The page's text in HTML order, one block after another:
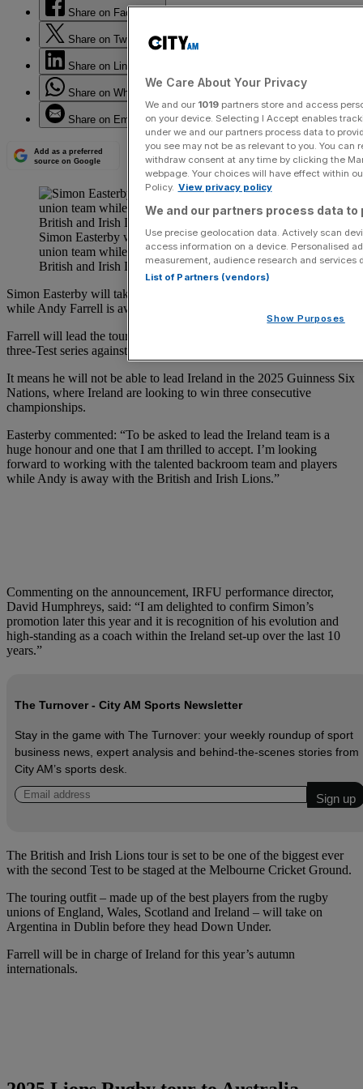
Share on Facebook
Share on Twitter
Share on LinkedIn
Share on WhatsApp
Share on Email
Add as a preferred
source on Google
Simon Easterby will take charge of Ireland’s rugby
union team while Andy Farrell is away coaching the
British and Irish Lions.
Simon Easterby will take charge of Ireland’s rugby union team
while Andy Farrell is away coaching the British and Irish Lions.
Farrell will lead the touring side to Australia next summer for a
three-Test series against the Wallabies.
It means he will not be able to lead Ireland in the 2025 Guinness Six
Nations, where Ireland are looking to win three consecutive
championships.
Easterby commented: “To be asked to lead the Ireland team is a
huge honour and one that I am thrilled to accept. I’m looking
forward to working with the talented backroom team and players
while Andy is away with the British and Irish Lions.”
Commenting on the announcement, IRFU performance director,
David Humphreys, said: “I am delighted to confirm Simon’s
promotion later this year and it is recognition of his evolution and
high-standing as a coach within the Ireland set-up over the last 10
years.”
The Turnover - City AM Sports Newsletter
Stay in the game with The Turnover: your weekly roundup of sport
business news, expert analysis and behind‑the‑scenes stories from
City AM’s sports desk.
The British and Irish Lions tour is set to be one of the biggest ever
with the second Test to be staged at the Melbourne Cricket Ground.
The touring outfit – made up of the best players from the rugby
unions of England, Wales, Scotland and Ireland – will take on
Argentina in Dublin before they head Down Under.
Farrell will be in charge of Ireland for this year’s autumn
internationals.
We Care About Your Privacy
We and our 1019partners store and access
on your device. Selecting I Accept enables
under we and our partners process data to
you see may not be as relevant to you. You
withdraw consent at any time by clicking the
webpage. Your choices will have effect within
Policy. View privacy policy
We and our partners process data to
Use precise geolocation data. Actively scan
access information on a device. Personalised
measurement, audience research and services
List of Partners (vendors)
Show Purposes